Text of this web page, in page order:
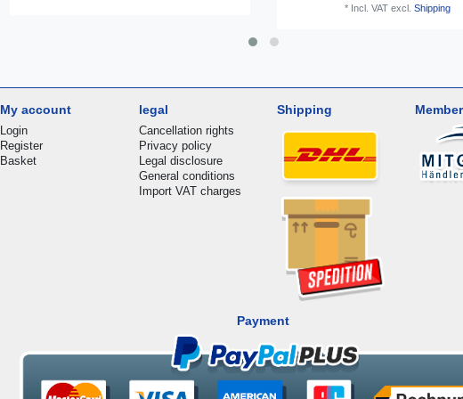
* Incl. VATexcl. Shipping
My account
Login
Register
Basket
legal
Cancellation rights
Privacy policy
Legal disclosure
General conditions
Import VAT charges
Shipping
Payment